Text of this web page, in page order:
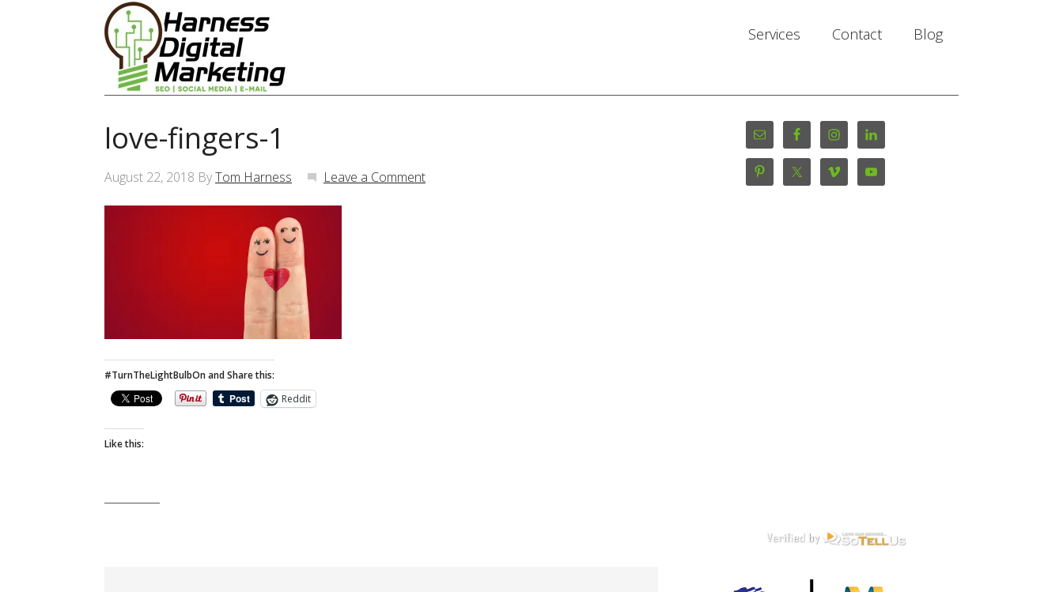
Services Contact Blog
love-fingers-1
August 22, 2018 ByTom Harness Leave a Comment
#TurnTheLightBulbOn and Share this:
Reddit
Like this: